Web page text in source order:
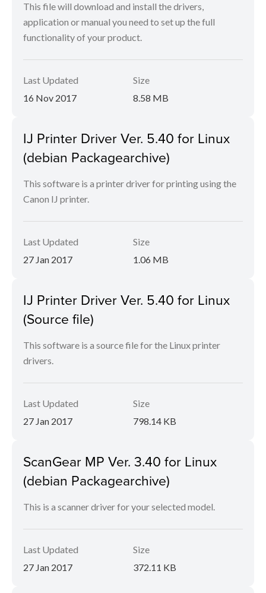
This file will download and install the drivers,
application or manual you need to set up the full
functionality of your product.
Last Updated
16 Nov 2017
Size
8.58 MB
IJ Printer Driver Ver. 5.40 for Linux
(debian Packagearchive)
This software is a printer driver for printing using the
Canon IJ printer.
Last Updated
27 Jan 2017
Size
1.06 MB
IJ Printer Driver Ver. 5.40 for Linux
(Source file)
This software is a source file for the Linux printer
drivers.
Last Updated
27 Jan 2017
Size
798.14 KB
ScanGear MP Ver. 3.40 for Linux
(debian Packagearchive)
This is a scanner driver for your selected model.
Last Updated
27 Jan 2017
Size
372.11 KB